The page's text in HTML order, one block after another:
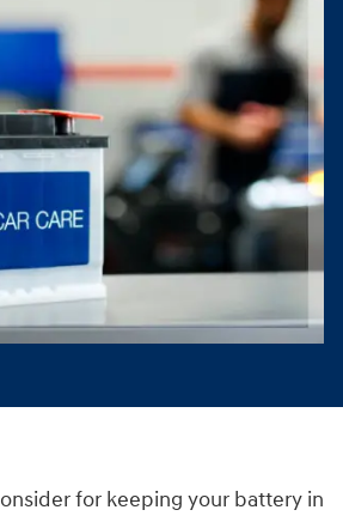
for keeping your battery in